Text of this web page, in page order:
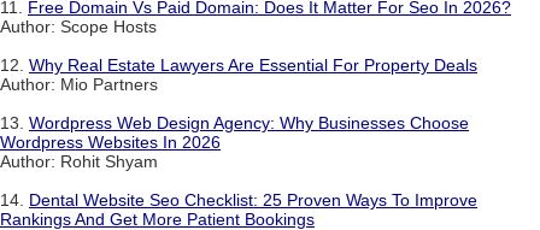
11. Free Domain Vs Paid Domain: Does It Matter For Seo In 2026?
Author: Scope Hosts
12. Why Real Estate Lawyers Are Essential For Property Deals
Author: Mio Partners
13. Wordpress Web Design Agency: Why Businesses Choose
Wordpress Websites In 2026
Author: Rohit Shyam
14. Dental Website Seo Checklist: 25 Proven Ways To Improve
Rankings And Get More Patient Bookings